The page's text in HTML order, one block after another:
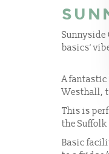
Sunnyside
basics’
A
Westhall,
This is
the
Basic